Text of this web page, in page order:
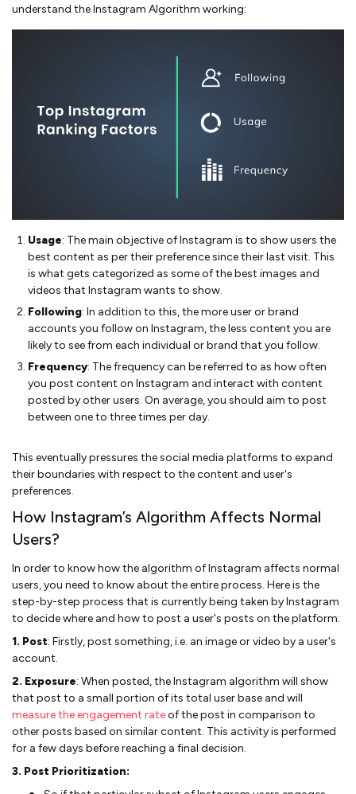
understand the Instagram Algorithm working:
Usage: The main objective of Instagram is to show users the
best content as per their preference since their last visit. This
is what gets categorized as some of the best images and
videos that Instagram wants to show.
Following: In addition to this, the more user or brand
accounts you follow on Instagram, the less content you are
likely to see from each individual or brand that you follow.
Frequency: The frequency can be referred to as how often
you post content on Instagram and interact with content
posted by other users. On average, you should aim to post
between one to three times per day.
This eventually pressures the social media platforms to expand
their boundaries with respect to the content and user's
preferences.
How Instagram’s Algorithm Affects Normal
Users?
In order to know how the algorithm of Instagram affects normal
users, you need to know about the entire process. Here is the
step-by-step process that is currently being taken by Instagram
to decide where and how to post a user's posts on the platform:
1. Post: Firstly, post something, i.e. an image or video by a user's
account.
2. Exposure: When posted, the Instagram algorithm will show
that post to a small portion of its total user base and will
measure the engagement rateof the post in comparison to
other posts based on similar content. This activity is performed
for a few days before reaching a final decision.
3. Post Prioritization: